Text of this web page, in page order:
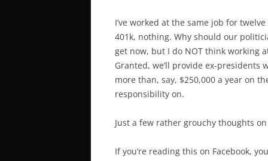
I’ve worked at the same job for
401k, nothing. Why should our
get now, but I do NOT think working
Granted, we’ll provide ex-presidents
more than, say, $250,000 a year on
responsibility on.
Just a few rather grouchy thoughts
If you’re reading this on Facebook,